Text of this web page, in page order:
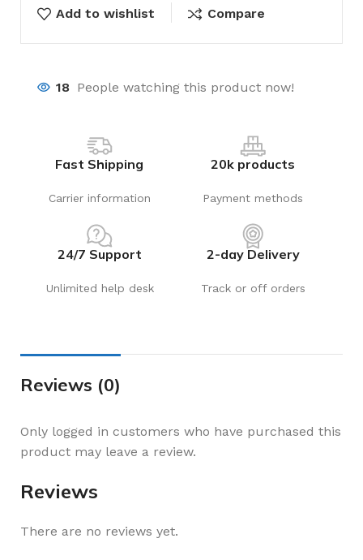
Add to wishlist Compare
18 People watching this product now!
Fast Shipping
Carrier information
20k products
Payment methods
24/7 Support
Unlimited help desk
2-day Delivery
Track or off orders
Reviews (0)
Reviews
There are no reviews yet.
Only logged in customers who have purchased this
product may leave a review.